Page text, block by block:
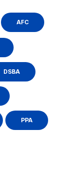
AFC
DSBA
PPA